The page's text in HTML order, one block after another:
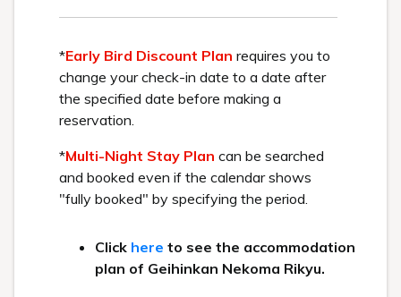
At Urabandai Lake Resort, we offer a variety of facilities to
Enjoy a fulfilling resort stay at our hotel, designed for everyone
from children to adults and seniors to enjoy together.
Hot springs and beauty salons Restaurants
Fun spot
Banquet halls and other